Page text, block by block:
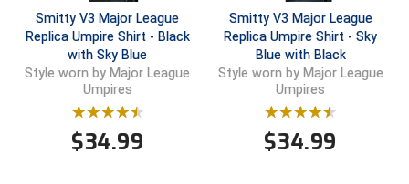
Central Coast College Baseball Umpires Association
Central Valley Umpires Association
Charleston Umpires Association
Northern California Officials Association North
Northern California Officials Association Redding
Region
Northern California Officials Association Sac-Joaquin
Smitty V3 Major League
Replica Umpire Shirt - Black
with Sky Blue
Style worn by Major League
Umpires
$34.99
Smitty V3 Major League
Replica Umpire Shirt - Sky
Blue with Black
Style worn by Major League
Umpires
$34.99